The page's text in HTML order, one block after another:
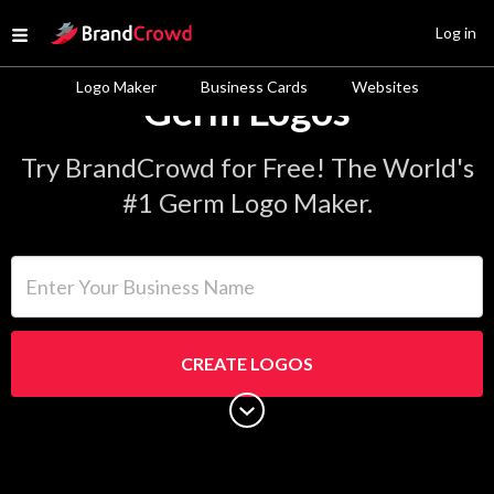
Open menu
Site Logo
Logo Maker Business Cards Websites
Log in
Germ Logos
Try BrandCrowd for Free! The World's
#1 Germ Logo Maker.
CREATE LOGOS